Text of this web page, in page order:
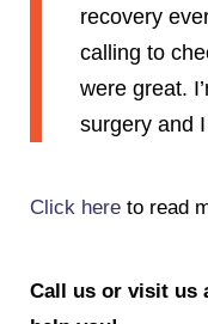
recovery
calling to
were great.
surgery and
Click here to read
Call us or visit us